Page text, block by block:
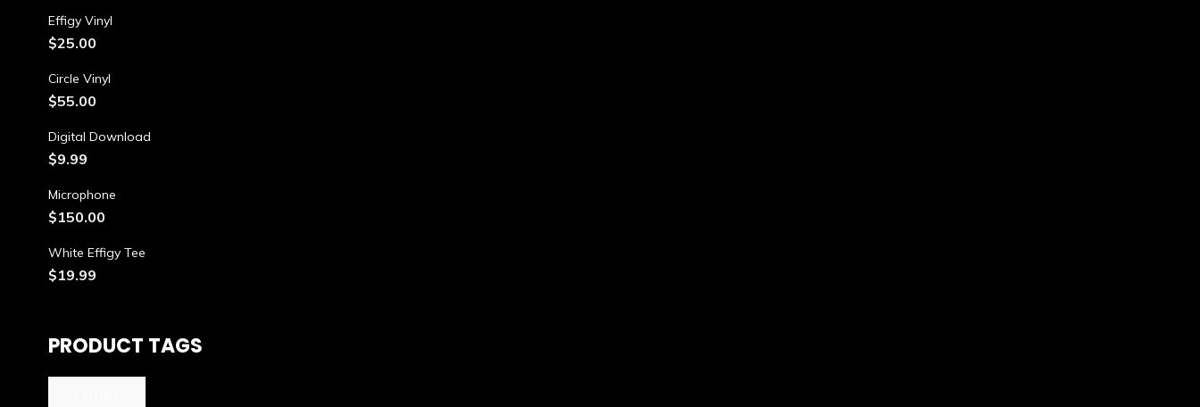
Effigy Vinyl
$25.00
Circle Vinyl
$55.00
Digital Download
$9.99
Microphone
$150.00
White Effigy Tee
$19.99
PRODUCT TAGS